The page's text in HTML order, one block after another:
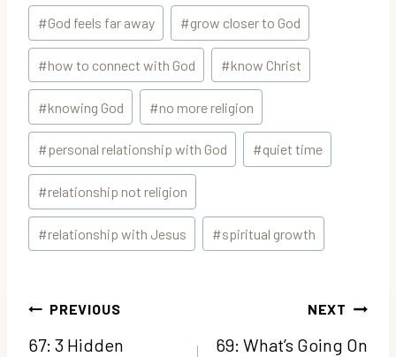
#God feels far away #grow closer to God
#how to connect with God #know Christ
#knowing God #no more religion
#personal relationship with God #quiet time
#relationship not religion
#relationship with Jesus #spiritual growth
Post
navigation
PREVIOUS
67: 3 Hidden
NEXT
69: What’s Going On